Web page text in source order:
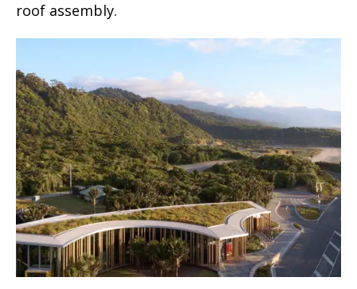
roof assembly.